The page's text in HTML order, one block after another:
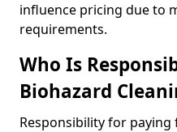
influence pricing due to
requirements.
Who Is
Biohazard
Responsibility for